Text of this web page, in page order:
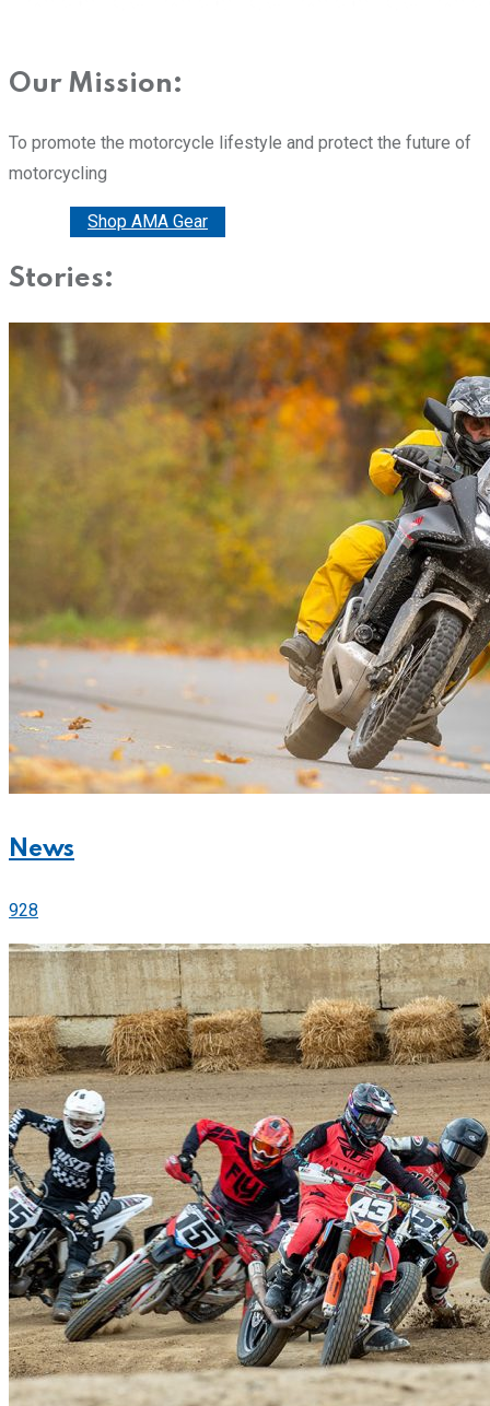
Our Mission:
To promote the motorcycle lifestyle and protect the future of
motorcycling
Shop AMA Gear
Stories:
News
928